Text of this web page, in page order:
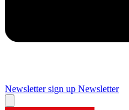
Newsletter sign up Newsletter